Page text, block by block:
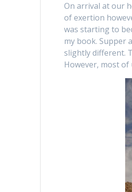
On arrival at our
of exertion
was starting to
my book. Supper
slightly different.
However, most of